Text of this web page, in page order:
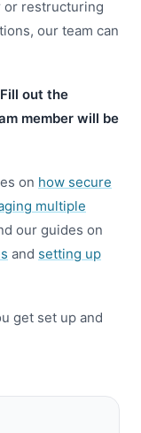
or restructuring
our team can
out the
member will be
on how secure
multiple
our guides on
and setting up
get set up and